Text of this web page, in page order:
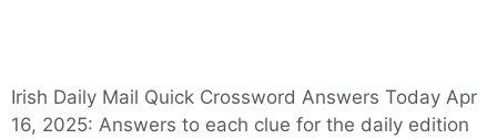
Irish Daily Mail Quick Crossword Answers Today Apr
16, 2025: Answers to each clue for the daily edition